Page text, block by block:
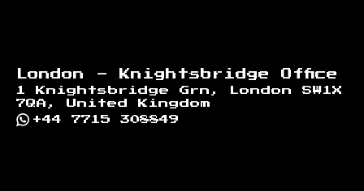
London - Knightsbridge Office
1 Knightsbridge Grn, London SW1X
7QA, United Kingdom
+44 7715 308849